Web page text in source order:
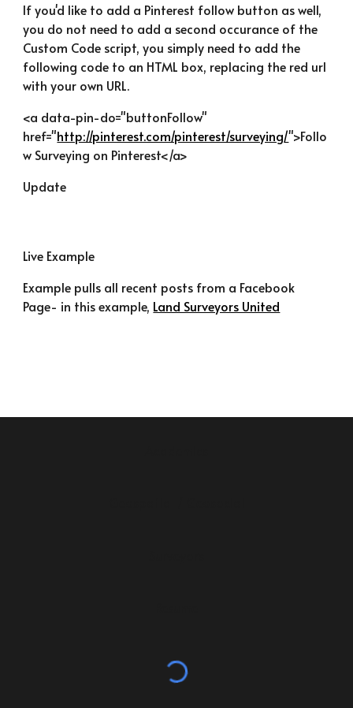
If you'd like to add a Pinterest follow button as well,
you do not need to add a second occurance of the
Custom Code script, you simply need to add the
following code to an HTML box, replacing the red url
with your own URL.
<a data-pin-do="buttonFollow"
href="http://pinterest.com/pinterest/surveying/">Follo
w Surveying on Pinterest</a>
Update
Live Example
Example pulls all recent posts from a Facebook
Page- in this example, Land Surveyors United